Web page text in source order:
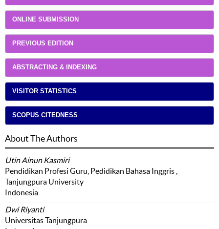
ONLINE SUBMISSION
PREVIOUS EDITION
ABSTRACTING & INDEXING
VISITOR STATISTICS
SCOPUS CITEDNESS
About The Authors
Utin Ainun Kasmiri
Pendidikan Profesi Guru, Pedidikan Bahasa Inggris ,
Tanjungpura University
Indonesia
Dwi Riyanti
Universitas Tanjungpura